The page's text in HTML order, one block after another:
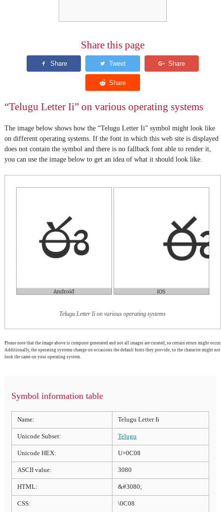
Share this page
“Telugu Letter Ii” on various operating systems
The image below shows how the “Telugu Letter Ii” symbol might look like
on different operating systems. If the font in which this web site is displayed
does not contain the symbol and there is no fallback font able to render it,
you can use the image below to get an idea of what it should look like.
Telugu Letter Ii on various operating systems
Please note that the image above is computer generated and not all images are curated, so certain errors might occur.
Additionally, the operating systems change on occasions the default fonts they provide, so the character might not
look the same on your operating system.
Symbol information table
Name: Telugu Letter Ii
Unicode Subset: Telugu
Unicode HEX: U+0C08
ASCII value: 3080
HTML: &#3080;
CSS: \0C08